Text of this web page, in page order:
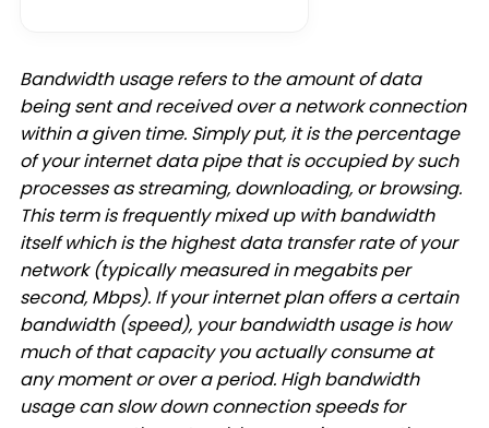
Bandwidth usage refers to the amount of data
being sent and received over a network connection
within a given time. Simply put, it is the percentage
of your internet data pipe that is occupied by such
processes as streaming, downloading, or browsing.
This term is frequently mixed up with bandwidth
itself which is the highest data transfer rate of your
network (typically measured in megabits per
second, Mbps). If your internet plan offers a certain
bandwidth (speed), your bandwidth usage is how
much of that capacity you actually consume at
any moment or over a period. High bandwidth
usage can slow down connection speeds for